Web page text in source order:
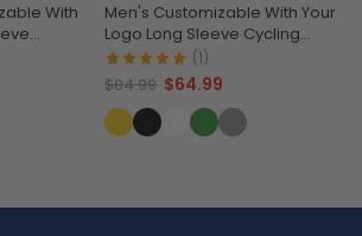
With
Dry
Men's Customizable With Your
Logo Long Sleeve Cycling
Jersey Premium Quality
(1)
$84.99 $64.99